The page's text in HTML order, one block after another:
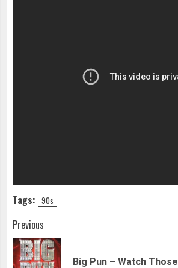
Tags: 90s
Continue
Reading
Previous
Big Pun – Watch Those